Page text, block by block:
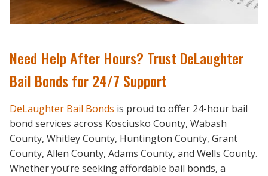
Need Help After Hours? Trust DeLaughter
Bail Bonds for 24/7 Support
DeLaughter Bail Bonds is proud to offer 24-hour bail
bond services across Kosciusko County, Wabash
County, Whitley County, Huntington County, Grant
County, Allen County, Adams County, and Wells County.
Whether you’re seeking affordable bail bonds, a